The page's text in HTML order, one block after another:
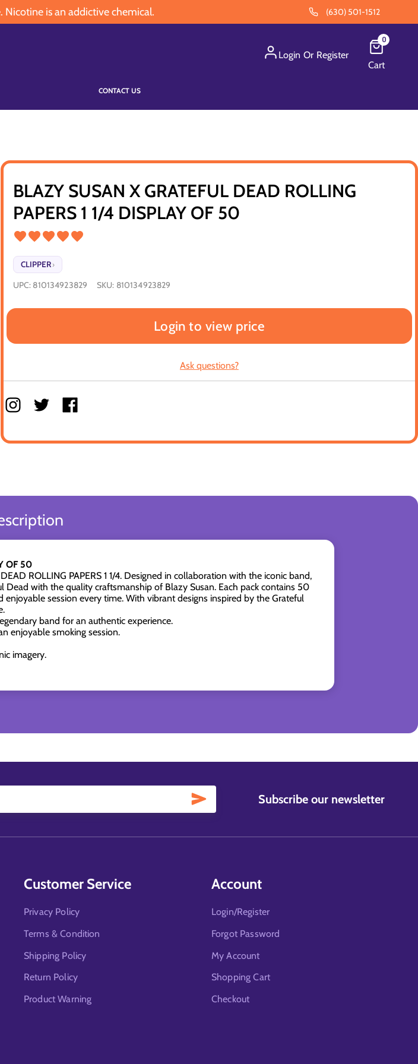
Nicotine is an addictive chemical. (630) 501-1512
Login Or Register
0
Cart
CONTACT US
BLAZY SUSAN X GRATEFUL DEAD ROLLING
PAPERS 1 1/4 DISPLAY OF 50
CLIPPER ›
UPC: 810134923829 SKU: 810134923829
Login to view price
Ask questions?
OF 50
ROLLING PAPERS 1 1/4. Designed in collaboration with the iconic band,
with the quality craftsmanship of Blazy Susan. Each pack contains 50
session every time. With vibrant designs inspired by the Grateful
band for an authentic experience.
enjoyable smoking session.
imagery.
Subscribe our newsletter
Customer Service
Privacy Policy
Terms & Condition
Shipping Policy
Return Policy
Product Warning
Account
Login/Register
Forgot Password
My Account
Shopping Cart
Checkout